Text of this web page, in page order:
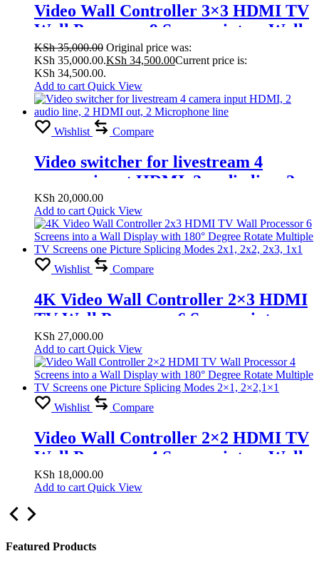
Video Wall Controller 3×3 HDMI TV
Wall Processor 9 Screens into a Wall
Display with 180° Degree Rotate
Multiple TV Screens one Picture
Splicing Modes
2×1,1×4,2×2,2×3,2×4,3×1,3×2, 3×3,
4×1, 4×2
KSh35,000.00 Original price was:
KSh 35,000.00.KSh 34,500.00Current price is:
KSh 34,500.00.
Add to cart Quick View
Wishlist Compare
Video switcher for livestream 4
camera input HDMI, 2 audio line, 2
HDMI out, 2 Microphone line
KSh 20,000.00
Add to cart Quick View
Wishlist Compare
4K Video Wall Controller 2×3 HDMI
TV Wall Processor 6 Screens into a
Wall Display with 180° Degree Rotate
Multiple TV Screens one Picture
Splicing Modes 2×1, 2×2, 2×3, 1×1
KSh 27,000.00
Add to cart Quick View
Wishlist Compare
Video Wall Controller 2×2 HDMI TV
Wall Processor 4 Screens into a Wall
Display with 180° Degree Rotate
Multiple TV Screens one Picture
Splicing Modes 2×1, 2×2,1×1
KSh 18,000.00
Add to cart Quick View
Featured Products